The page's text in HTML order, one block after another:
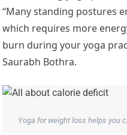
“Many standing postures
which requires more
burn during your yoga
Saurabh Bothra.
Yoga for weight loss helps you